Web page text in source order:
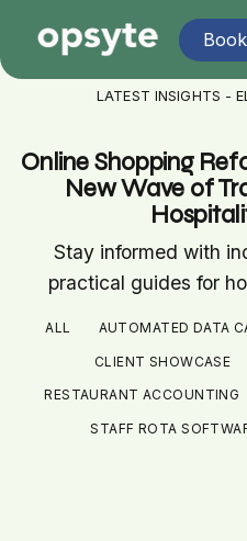
LATEST INSIGHTS -
Online Shopping
New Wave of
Stay informed with
practical guides for
ALL AUTOMATED DATA
CLIENT SHOWCASE
RESTAURANT ACCOUNTING
STAFF ROTA